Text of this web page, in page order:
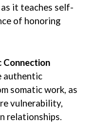
it teaches self-
of honoring
Connection
authentic
somatic work, as
vulnerability,
relationships.